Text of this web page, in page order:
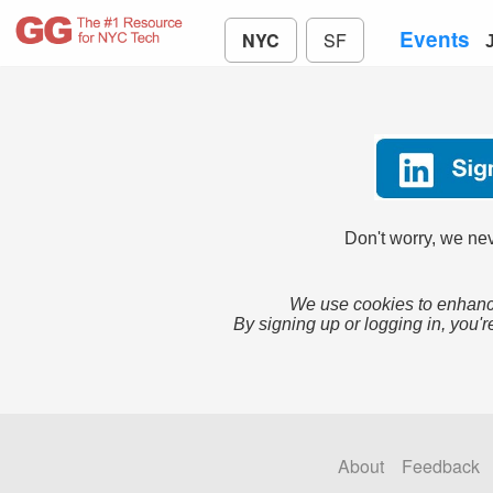
NYC SF Events
Don't worry, we
We use cookies to
By signing up or logging in,
About Feedback